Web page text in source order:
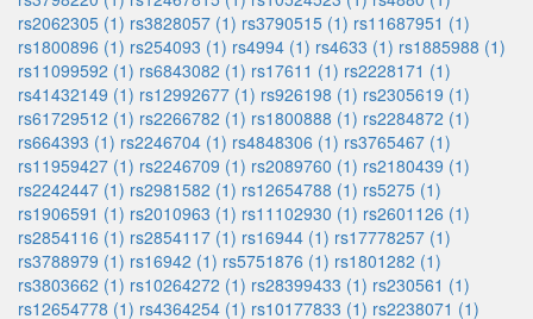
rs2062305 (1) rs3828057 (1) rs3790515 (1) rs11687951 (1)
rs1800896 (1) rs254093 (1) rs4994 (1) rs4633 (1) rs1885988 (1)
rs11099592 (1) rs6843082 (1) rs17611 (1) rs2228171 (1)
rs41432149 (1) rs12992677 (1) rs926198 (1) rs2305619 (1)
rs61729512 (1) rs2266782 (1) rs1800888 (1) rs2284872 (1)
rs664393 (1) rs2246704 (1) rs4848306 (1) rs3765467 (1)
rs11959427 (1) rs2246709 (1) rs2089760 (1) rs2180439 (1)
rs2242447 (1) rs2981582 (1) rs12654788 (1) rs5275 (1)
rs1906591 (1) rs2010963 (1) rs11102930 (1) rs2601126 (1)
rs2854116 (1) rs2854117 (1) rs16944 (1) rs17778257 (1)
rs3788979 (1) rs16942 (1) rs5751876 (1) rs1801282 (1)
rs3803662 (1) rs10264272 (1) rs28399433 (1) rs230561 (1)
rs12654778 (1) rs4364254 (1) rs10177833 (1) rs2238071 (1)